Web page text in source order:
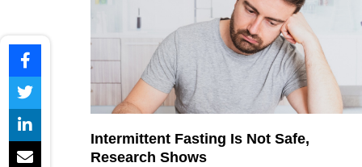
Intermittent Fasting Is Not Safe,
Research Shows